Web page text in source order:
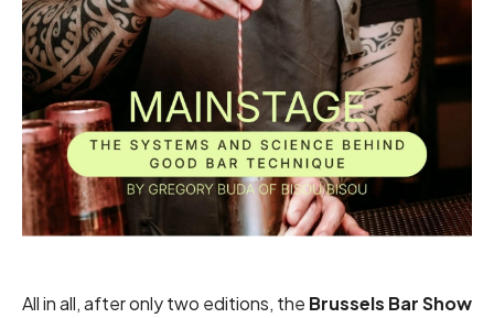
All in all, after only two editions, the Brussels Bar Show